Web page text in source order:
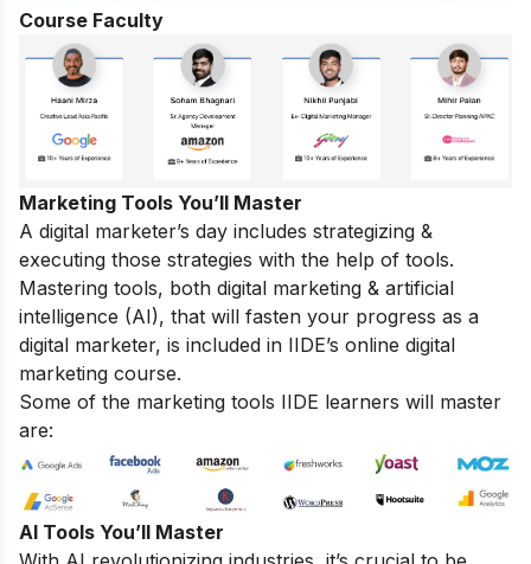
Course Faculty
Marketing Tools You’ll Master
A digital marketer’s day includes strategizing &
executing those strategies with the help of tools.
Mastering tools, both digital marketing & artificial
intelligence (AI), that will fasten your progress as a
digital marketer, is included in IIDE’s online digital
marketing course.
Some of the marketing tools IIDE learners will master
are:
AI Tools You’ll Master